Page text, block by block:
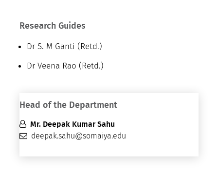
Research Guides
Dr S. M Ganti (Retd.)
Dr Veena Rao (Retd.)
Head of the Department
Mr. Deepak Kumar Sahu
deepak.sahu@somaiya.edu